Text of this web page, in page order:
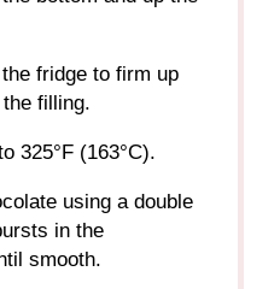
fridge to firm up
filling.
325°F (163°C).
using a double
in the
smooth.